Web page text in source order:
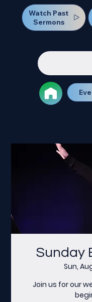
Watch Past
Sermons
Sunday
Sun,
Join us for our